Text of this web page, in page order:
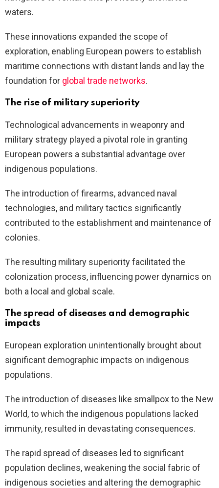
waters.
These innovations expanded the scope of
exploration, enabling European powers to establish
maritime connections with distant lands and lay the
foundation for global trade networks.
The rise of military superiority
Technological advancements in weaponry and
military strategy played a pivotal role in granting
European powers a substantial advantage over
indigenous populations.
The introduction of firearms, advanced naval
technologies, and military tactics significantly
contributed to the establishment and maintenance of
colonies.
The resulting military superiority facilitated the
colonization process, influencing power dynamics on
both a local and global scale.
The spread of diseases and demographic
impacts
European exploration unintentionally brought about
significant demographic impacts on indigenous
populations.
The introduction of diseases like smallpox to the New
World, to which the indigenous populations lacked
immunity, resulted in devastating consequences.
The rapid spread of diseases led to significant
population declines, weakening the social fabric of
indigenous societies and altering the demographic